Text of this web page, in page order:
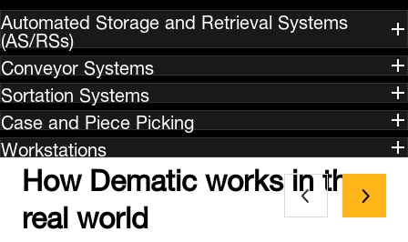
Automated Storage and Retrieval Systems
(AS/RSs)
Conveyor Systems
Sortation Systems
Case and Piece Picking
Workstations
How Dematic works in the
real world